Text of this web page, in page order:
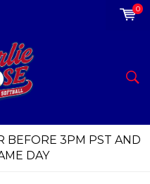
0
BEFORE 3PM PST AND
DAY